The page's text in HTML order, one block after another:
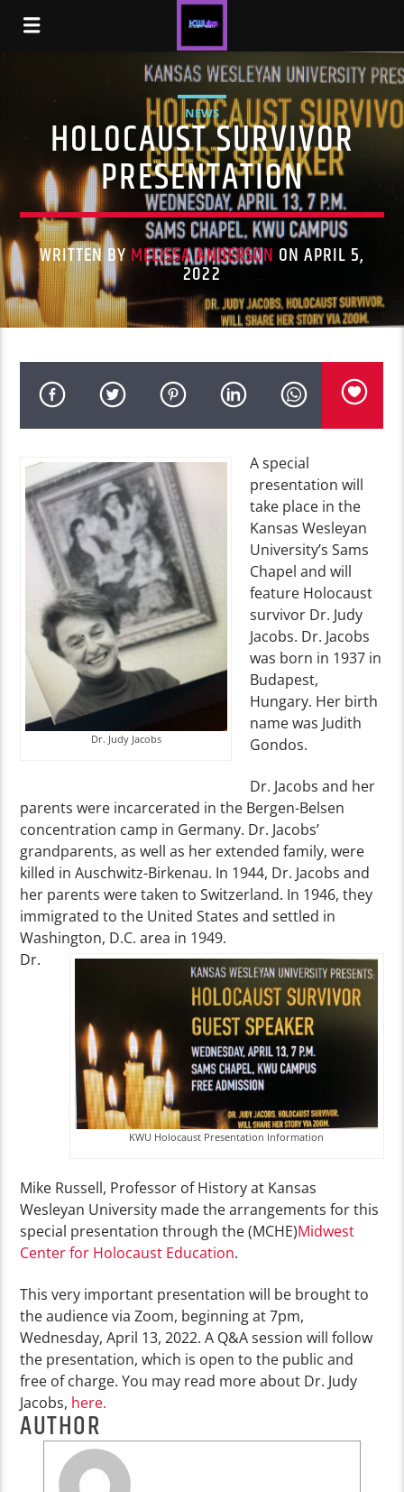
NEWS
HOLOCAUST SURVIVOR
PRESENTATION
WRITTEN BY MELISSA ANDERSON ON APRIL 5,
2022
Dr. Judy Jacobs
A special
presentation will
take place in the
Kansas Wesleyan
University’s Sams
Chapel and will
feature Holocaust
survivor Dr. Judy
Jacobs. Dr. Jacobs
was born in 1937 in
Budapest,
Hungary. Her birth
name was Judith
Gondos.
Dr. Jacobs and her
parents were incarcerated in the Bergen-Belsen
concentration camp in Germany. Dr. Jacobs’
grandparents, as well as her extended family, were
killed in Auschwitz-Birkenau. In 1944, Dr. Jacobs and
her parents were taken to Switzerland. In 1946, they
immigrated to the United States and settled in
Washington, D.C. area in 1949.
KWU Holocaust Presentation Information
Dr.
Mike Russell, Professor of History at Kansas
Wesleyan University made the arrangements for this
special presentation through the (MCHE)Midwest
Center for Holocaust Education.
This very important presentation will be brought to
the audience via Zoom, beginning at 7pm,
Wednesday, April 13, 2022. A Q&A session will follow
the presentation, which is open to the public and
free of charge. You may read more about Dr. Judy
Jacobs, here.
AUTHOR